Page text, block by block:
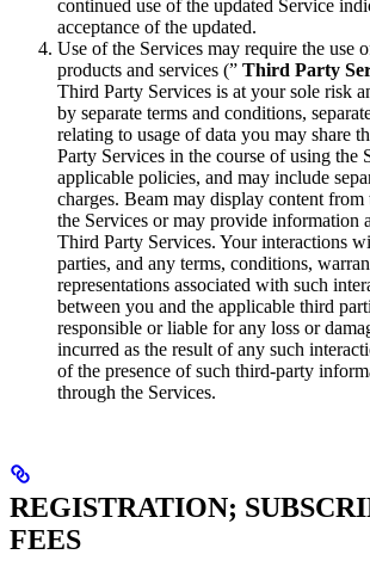
continued use of the updated Service
acceptance of the updated.
Use of the Services may require the use
products and services (” Third Party
Third Party Services is at your sole risk
by separate terms and conditions,
relating to usage of data you may share
Party Services in the course of using the
applicable policies, and may include
charges. Beam may display content
the Services or may provide information
Third Party Services. Your interactions
parties, and any terms, conditions,
representations associated with such
between you and the applicable third
responsible or liable for any loss or
incurred as the result of any such
of the presence of such third-party
through the Services.
REGISTRATION;
FEES